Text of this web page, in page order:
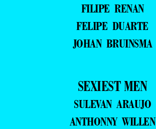
FILIPE RENAN
FELIPE DUARTE
JOHAN BRUINSMA
SEXIEST MEN
SULEVAN ARAUJO
ANTHONNY WILLEN